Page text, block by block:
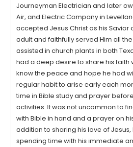
Journeyman Electrician and later
Air, and Electric Company in
accepted Jesus Christ as his Savior
adult and faithfully served Him all
assisted in church plants in both
had a deep desire to share his faith
know the peace and hope he had
regular habit to arise early each
time in Bible study and prayer
activities. It was not uncommon to
with Bible in hand and a prayer on
addition to sharing his love of
spending time with his immediate